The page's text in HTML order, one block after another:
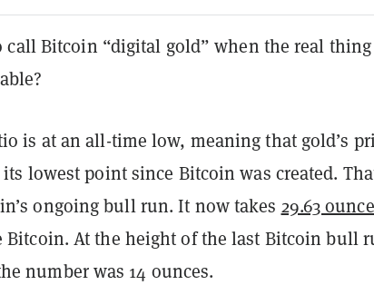
call Bitcoin “digital gold” when the real
is at an all-time low, meaning that gold’s
lowest point since Bitcoin was created.
ongoing bull run. It now takes 29.63
Bitcoin. At the height of the last Bitcoin bull
number was 14 ounces.